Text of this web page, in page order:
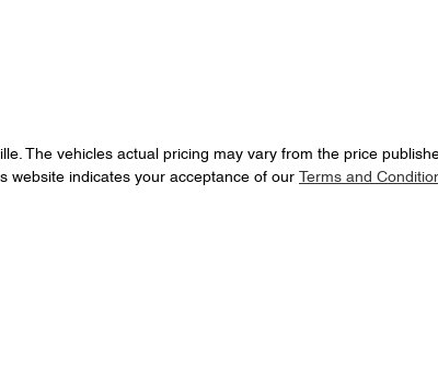
. The vehicles actual pricing may vary from the price
website indicates your acceptance of our
Terms and